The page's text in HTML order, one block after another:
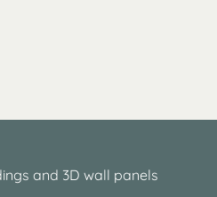
and 3D wall panels